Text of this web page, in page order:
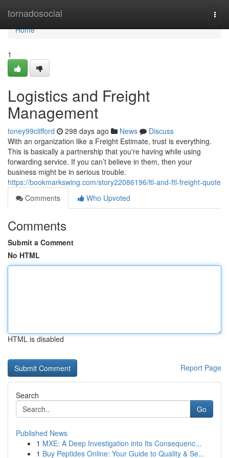
tornadosocial
Home
Home
1
Logistics and Freight
Management
toney99clifford 298 days ago News
Discuss
With an organization like a Freight Estimate, trust is everything.
This is basically a partnership that you're having while using
forwarding service. If you can’t believe in them, then your
business might be in serious trouble.
https://bookmarkswing.com/story22086196/ltl-and-ftl-freight-quote
Comments
Who Upvoted
Comments
Submit a Comment
No HTML
HTML is disabled
Report Page
Search
Go
Published News
1 MXE: A Deep Investigation into Its Consequenc...
1 Buy Peptides Online: Your Guide to Quality & Se...